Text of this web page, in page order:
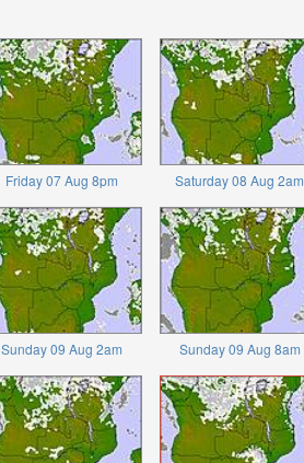
Friday 07 Aug 8pm Saturday 08 Aug 2am
Sunday 09 Aug 2am Sunday 09 Aug 8am